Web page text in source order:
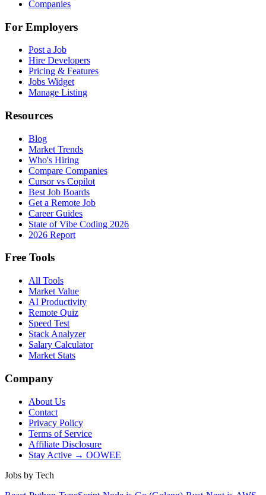
Companies
For Employers
Post a Job
Hire Developers
Pricing & Features
Jobs Widget
Manage Listing
Resources
Blog
Market Trends
Who's Hiring
Compare Companies
Cursor vs Copilot
Best Job Boards
Get a Remote Job
Career Guides
State of Vibe Coding 2026
2026 Report
Free Tools
All Tools
Market Value
AI Productivity
Remote Quiz
Speed Test
Stack Analyzer
Salary Calculator
Market Stats
Company
About Us
Contact
Privacy Policy
Terms of Service
Affiliate Disclosure
Stay Active → OOWEE
Jobs by Tech